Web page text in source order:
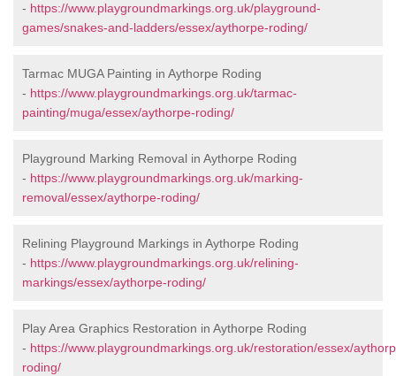
- https://www.playgroundmarkings.org.uk/playground-
games/snakes-and-ladders/essex/aythorpe-roding/
Tarmac MUGA Painting in Aythorpe Roding
- https://www.playgroundmarkings.org.uk/tarmac-
painting/muga/essex/aythorpe-roding/
Playground Marking Removal in Aythorpe Roding
- https://www.playgroundmarkings.org.uk/marking-
removal/essex/aythorpe-roding/
Relining Playground Markings in Aythorpe Roding
- https://www.playgroundmarkings.org.uk/relining-
markings/essex/aythorpe-roding/
Play Area Graphics Restoration in Aythorpe Roding
- https://www.playgroundmarkings.org.uk/restoration/essex/
roding/